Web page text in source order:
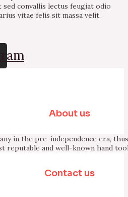
convallis lectus feugiat odio
vitae felis sit massa velit.
About us
in the pre-independence era,
reputable and well-known hand
Contact us